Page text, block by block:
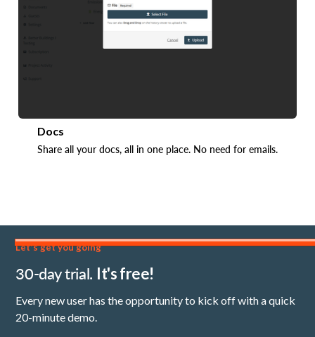
Docs
Share all your docs, all in one place. No need for emails.
Let's get you going
30-day trial. It's free!
Every new user has the opportunity to kick off with a quick
20-minute demo.